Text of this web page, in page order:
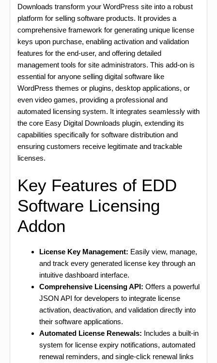
Downloads transform your WordPress site into a robust
platform for selling software products. It provides a
comprehensive framework for generating unique license
keys upon purchase, enabling activation and validation
features for the end-user, and offering detailed
management tools for site administrators. This add-on is
essential for anyone selling digital software like
WordPress themes or plugins, desktop applications, or
even video games, providing a professional and
automated licensing system. It integrates seamlessly with
the core Easy Digital Downloads plugin, extending its
capabilities specifically for software distribution and
ensuring customers receive legitimate and trackable
licenses.
Key Features of EDD
Software Licensing
Addon
License Key Management: Easily view, manage,
and track every generated license key through an
intuitive dashboard interface.
Comprehensive Licensing API: Offers a powerful
JSON API for developers to integrate license
activation, deactivation, and validation directly into
their software applications.
Automated License Renewals: Includes a built-in
system for license expiry notifications, automated
renewal reminders, and single-click renewal links